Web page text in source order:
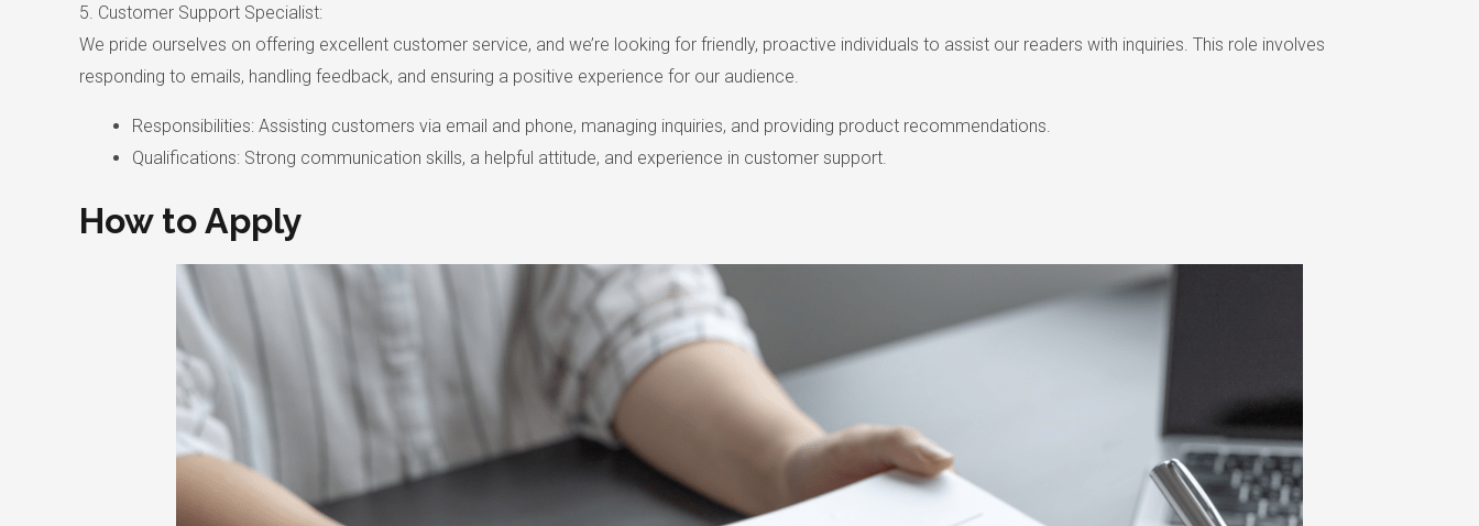
5. Customer Support Specialist:
We pride ourselves on offering excellent customer service, and we’re looking for friendly, proactive individuals to assist our readers with inquiries. This role involves
responding to emails, handling feedback, and ensuring a positive experience for our audience.
Responsibilities: Assisting customers via email and phone, managing inquiries, and providing product recommendations.
Qualifications: Strong communication skills, a helpful attitude, and experience in customer support.
How to Apply